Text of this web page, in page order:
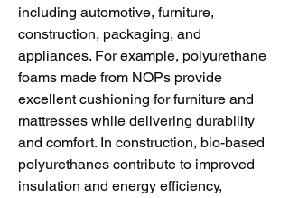
including automotive, furniture,
construction, packaging, and
appliances. For example, polyurethane
foams made from NOPs provide
excellent cushioning for furniture and
mattresses while delivering durability
and comfort. In construction, bio-based
polyurethanes contribute to improved
insulation and energy efficiency,